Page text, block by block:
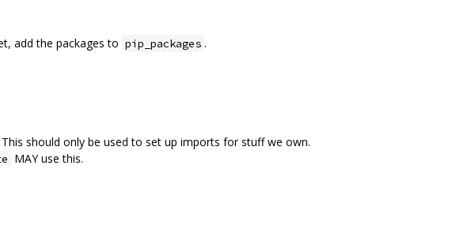
add the packages to pip_packages .
should only be used to set up imports for stuff we own.
MAY use this.